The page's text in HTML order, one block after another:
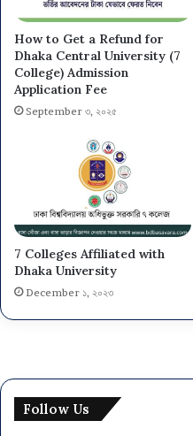
How to Get a Refund for
Dhaka Central University (7
College) Admission
Application Fee
September ৩, ২০২৫
7 Colleges Affiliated with
Dhaka University
December ১, ২০২৩
Follow Us